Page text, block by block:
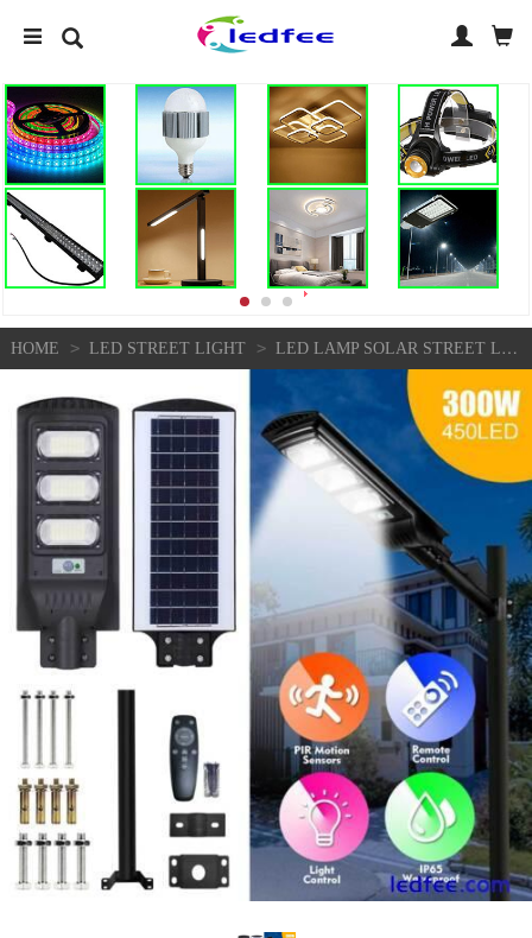
HOME > LED STREET LIGHT > LED LAMP SOLAR STREET LIGHT ROAD LAMP OUTDOOR IP65 DUSK TO DAWN HOME WATERPROOF